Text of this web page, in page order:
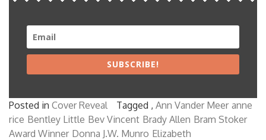
SUBSCRIBE!
Posted in Cover Reveal Tagged , Ann Vander Meer anne
rice Bentley Little Bev Vincent Brady Allen Bram Stoker
Award Winner Donna J.W. Munro Elizabeth